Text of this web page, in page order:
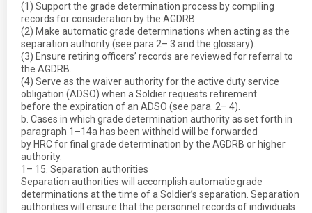
(1) Support the grade determination process by compiling
records for consideration by the AGDRB.
(2) Make automatic grade determinations when acting as the
separation authority (see para 2– 3 and the glossary).
(3) Ensure retiring officers’ records are reviewed for referral to
the AGDRB.
(4) Serve as the waiver authority for the active duty service
obligation (ADSO) when a Soldier requests retirement
before the expiration of an ADSO (see para. 2– 4).
b. Cases in which grade determination authority as set forth in
paragraph 1–14a has been withheld will be forwarded
by HRC for final grade determination by the AGDRB or higher
authority.
1– 15. Separation authorities
Separation authorities will accomplish automatic grade
determinations at the time of a Soldier’s separation. Separation
authorities will ensure that the personnel records of individuals